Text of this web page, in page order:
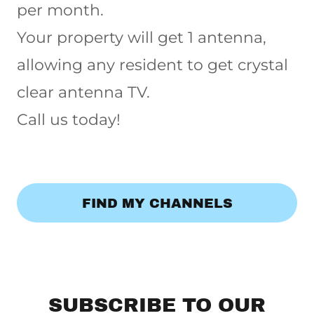
per month.
Your property will get 1 antenna,
allowing any resident to get crystal
clear antenna TV.
Call us today!
FIND MY CHANNELS
SUBSCRIBE TO OUR